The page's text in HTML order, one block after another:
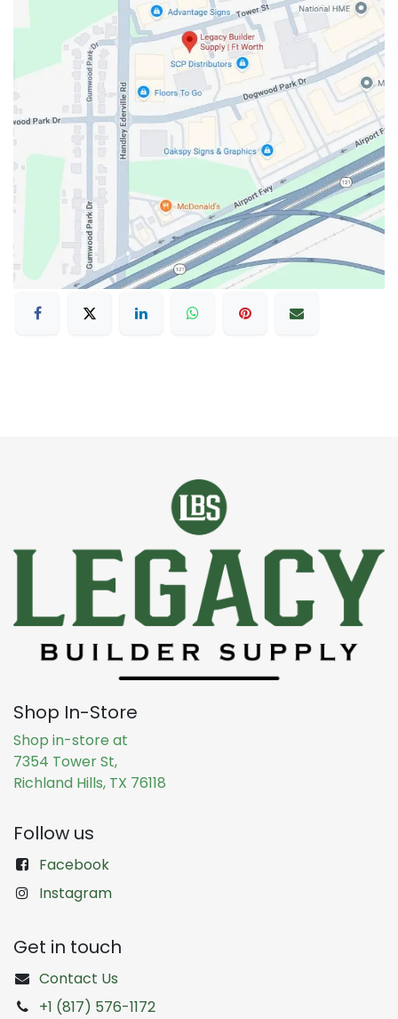
Shop In-Store
Shop in-store at
7354 Tower St,
Richland Hills, TX 76118
Follow us
Facebook
Instagram
Get in touch
Contact Us
+1 (817) 576-1172